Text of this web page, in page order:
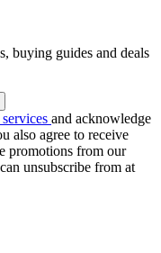
buying guides and deals
and acknowledge
also agree to receive
promotions from our
unsubscribe from at